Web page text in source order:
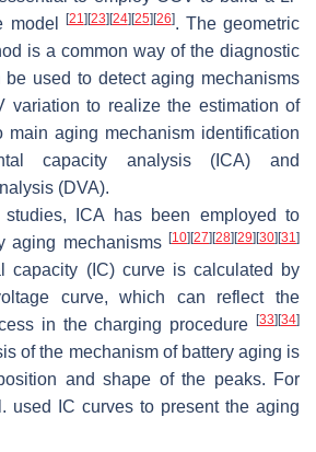
model
[21] [23] [24] [25] [26]. The geometric
is a common way of the diagnostic
be used to detect aging mechanisms
variation to realize the estimation of
main aging mechanism identification
capacity analysis (ICA) and
(DVA).
ICA has been employed to
aging mechanisms [10] [27] [28] [29] [30] [31]
capacity (IC) curve is calculated by
curve, which can reflect the
in the charging procedure
[33] [34]
of the mechanism of battery aging is
and shape of the peaks. For
used IC curves to present the aging